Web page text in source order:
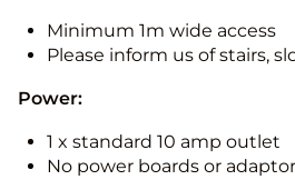
Minimum 1m wide access
Please inform us of stairs,
Power:
1 x standard 10 amp outlet
No power boards or